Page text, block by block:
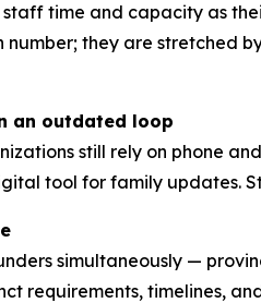
time and capacity as
they are stretched
an outdated loop
still rely on phone
tool for family updates.
simultaneously —
requirements, timelines,